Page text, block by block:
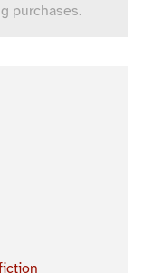
purchases.